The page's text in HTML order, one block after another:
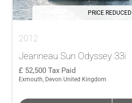
PRICE REDUCED
2012
Jeanneau Sun Odyssey 33i
52,500 Tax Paid
Exmouth, Devon United Kingdom